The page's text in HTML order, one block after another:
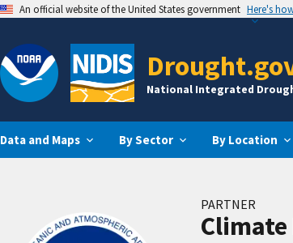
An official website of the United States government Here's
National Integrated
Data and Maps By Sector By Location
PARTNER